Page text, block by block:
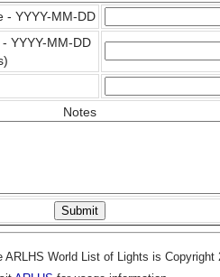
- YYYY-MM-DD
YYYY-MM-DD
Notes
World List of Lights is Copyright